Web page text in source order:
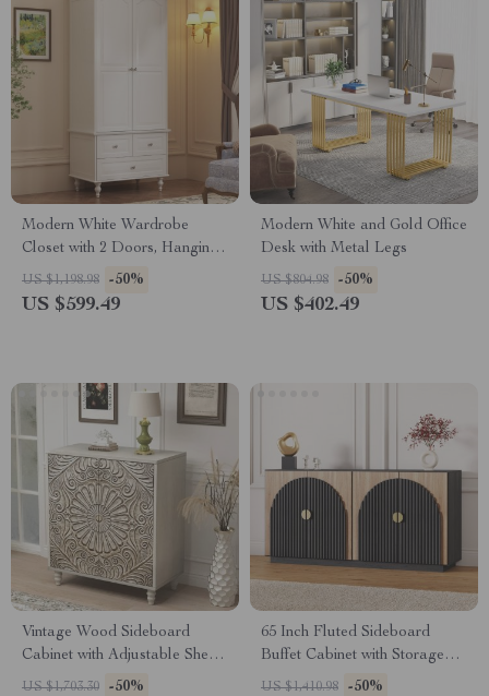
Modern White Wardrobe
Closet with 2 Doors, Hanging
Rod, Shelves & 3 Drawers
US $1,198.98 -50%
US $599.49
Modern White and Gold Office
Desk with Metal Legs
US $804.98 -50%
US $402.49
Vintage Wood Sideboard
Cabinet with Adjustable Shelf
& Carved Doors
US $1,703.30 -50%
65 Inch Fluted Sideboard
Buffet Cabinet with Storage
and Arched Doors – Camel
US $1,410.98 -50%